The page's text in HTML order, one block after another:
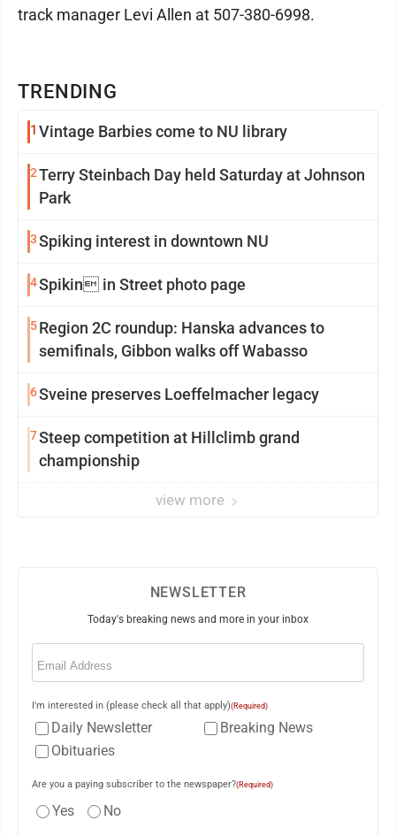
TRENDING
1 Vintage Barbies come to NU library
2Terry Steinbach Day held Saturday at Johnson
Park
3Spiking interest in downtown NU
4Spikin in Street photo page
5Region 2C roundup: Hanska advances to
semifinals, Gibbon walks off Wabasso
6Sveine preserves Loeffelmacher legacy
7Steep competition at Hillclimb grand
championship
view more
track manager Levi Allen at 507-380-6998.
NEWSLETTER
Today's breaking news and more in your inbox
Email
I'm interested in (please check all that apply)(Required)
Daily Newsletter
Breaking News
Obituaries
Are you a paying subscriber to the newspaper?(Required)
Yes No